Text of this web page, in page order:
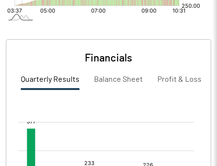
Financials
Quarterly Results Balance Sheet Profit & Loss